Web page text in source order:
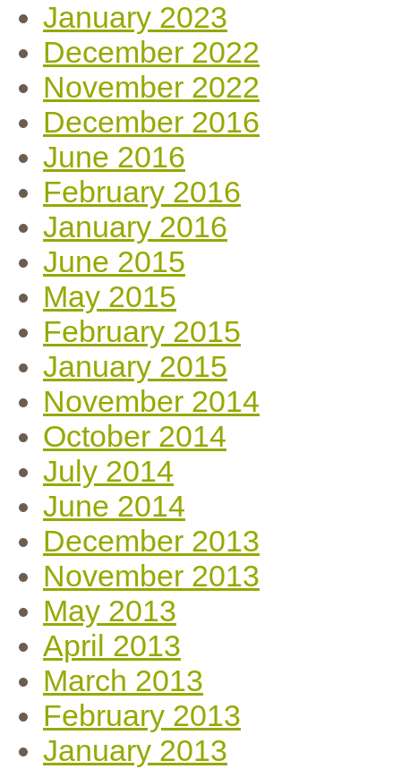
January 2023
December 2022
November 2022
December 2016
June 2016
February 2016
January 2016
June 2015
May 2015
February 2015
January 2015
November 2014
October 2014
July 2014
June 2014
December 2013
November 2013
May 2013
April 2013
March 2013
February 2013
January 2013